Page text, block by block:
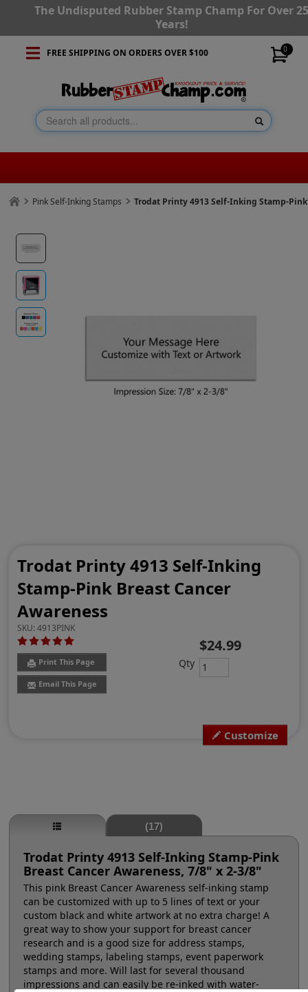
The Undisputed Rubber Stamp Champ For Over
Years!
0
FREE SHIPPING ON ORDERS OVER $100
Pink Self-Inking Stamps Trodat Printy 4913 Self-Inking Stamp-
Trodat Printy 4913 Self-Inking
Stamp-Pink Breast Cancer
Awareness
SKU:4913PINK
Print This Page
Email This Page
Customize
$24.99
Qty
(17)
Trodat Printy 4913 Self-Inking Stamp-Pink
Breast Cancer Awareness, 7/8" x 2-3/8"
This pink Breast Cancer Awareness self-inking stamp
can be customized with up to 5 lines of text or your
custom black and white artwork at no extra charge! A
great way to show your support for breast cancer
research and is a good size for address stamps,
wedding stamps, labeling stamps, event paperwork
stamps and more. Will last for several thousand
impressions and can easily be re-inked with water-